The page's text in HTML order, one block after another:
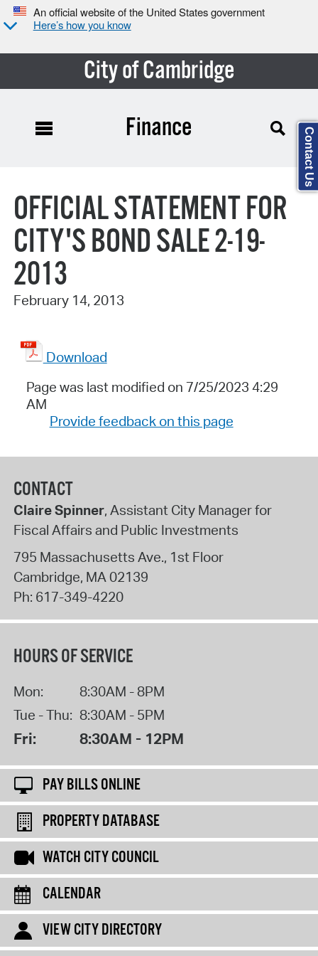
An official website of the United States government
Here’s how you know
City of Cambridge
Finance
OFFICIAL STATEMENT FOR
CITY'S BOND SALE 2-19-
2013
February 14, 2013
Download
Page was last modified on 7/25/2023 4:29
AM
Provide feedback on this page
CONTACT
Claire Spinner, Assistant City Manager for
Fiscal Affairs and Public Investments
795 Massachusetts Ave., 1st Floor
Cambridge, MA 02139
Ph: 617-349-4220
HOURS OF SERVICE
Mon:
8:30AM - 8PM
Tue - Thu: 8:30AM - 5PM
Fri: 8:30AM - 12PM
PAY BILLS ONLINE
PROPERTY DATABASE
WATCH CITY COUNCIL
CALENDAR
VIEW CITY DIRECTORY
Contact Us